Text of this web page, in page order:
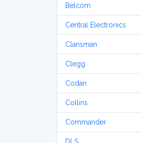
Belcom
Central Electronics
Clansman
Clegg
Codan
Collins
Commander